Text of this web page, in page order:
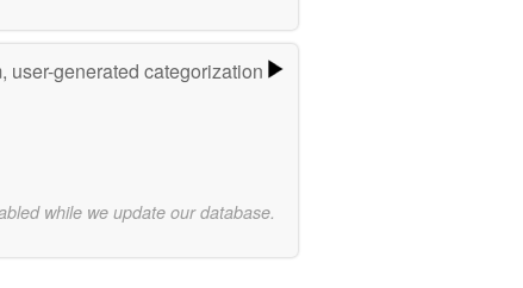
user-generated categorization
while we update our database.